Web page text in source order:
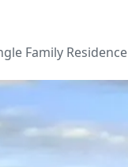
Family Residence